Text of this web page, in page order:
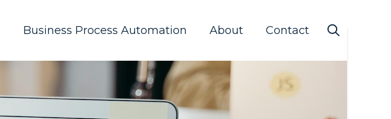
Business Process Automation About Contact